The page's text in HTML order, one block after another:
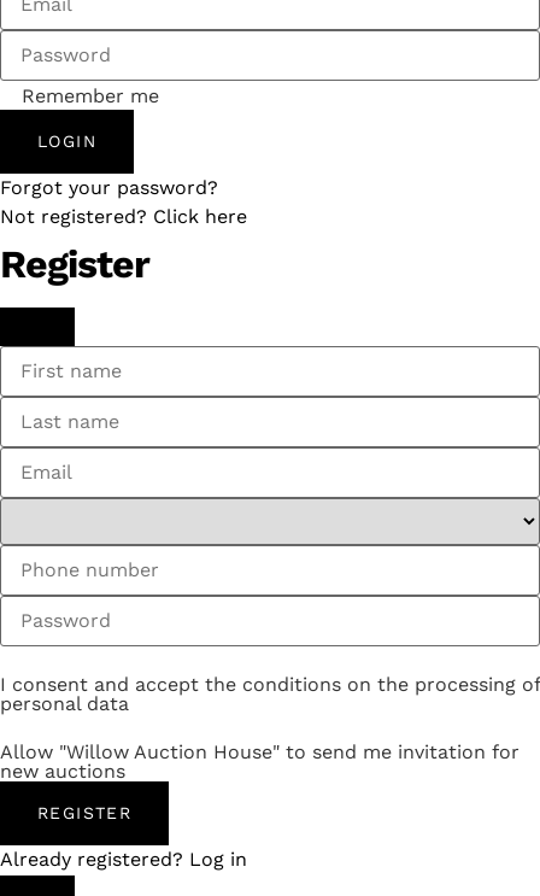
Remember me
LOGIN
Forgot your password?
Not registered? Click here
Register
I consent and accept the conditions on the processing of
personal data
Allow "Willow Auction House" to send me invitation for
new auctions
REGISTER
Already registered? Log in